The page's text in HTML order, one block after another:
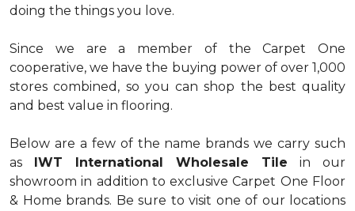
doing the things you love.
Since we are a member of the Carpet One
cooperative, we have the buying power of over 1,000
stores combined, so you can shop the best quality
and best value in flooring.
Below are a few of the name brands we carry such
as IWT International Wholesale Tile in our
showroom in addition to exclusive Carpet One Floor
& Home brands. Be sure to visit one of our locations